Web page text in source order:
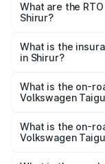
₹11.42 Lakhs and
cities based on
What are the
Shirur?
Volkswagen
What is the
in Shirur?
Volkswagen
What is the on-
Volkswagen
on-road price is
What is the on-
Volkswagen